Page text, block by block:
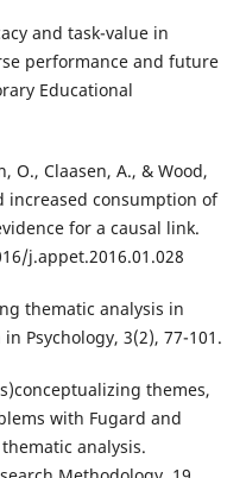
and task-value in
performance and future
Educational
O., Claasen, A., & Wood,
increased consumption of
for a causal link.
j.appet.2016.01.028
thematic analysis in
Psychology, 3(2), 77-101.
themes,
with Fugard and
analysis.